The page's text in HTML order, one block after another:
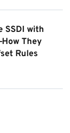
SSDI with
They
Rules